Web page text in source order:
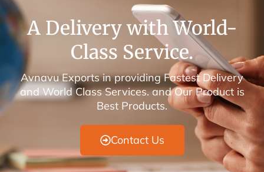
A Delivery with World-
Class Service.
Avnavu Exports in providing Fastest Delivery
and World Class Services. and Our Product is
Best Products.
Contact Us